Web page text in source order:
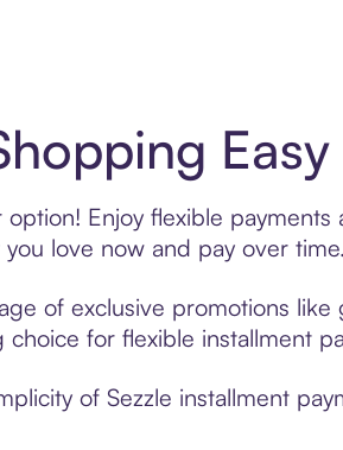
option! Enjoy flexible
love now and pay over
of exclusive promotions
for flexible installment
of Sezzle installment